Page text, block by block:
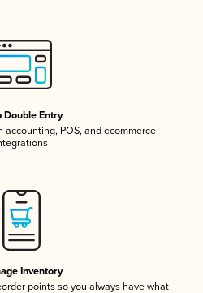
Double Entry
POS, and ecommerce
Inventory
points so you always have what